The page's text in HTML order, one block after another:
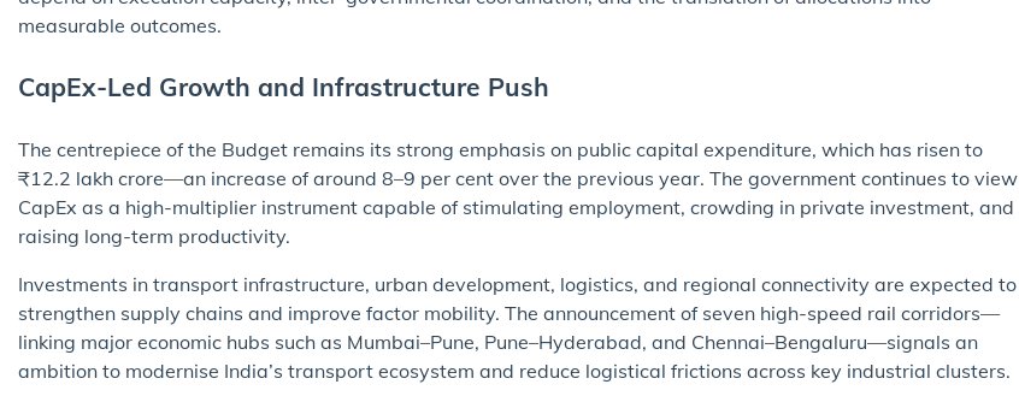
measurable outcomes.
CapEx-Led Growth and Infrastructure Push
The centrepiece of the Budget remains its strong emphasis on public capital expenditure, which has risen to
₹12.2 lakh crore—an increase of around 8–9 per cent over the previous year. The government continues to view
CapEx as a high-multiplier instrument capable of stimulating employment, crowding in private investment, and
raising long-term productivity.
Investments in transport infrastructure, urban development, logistics, and regional connectivity are expected to
strengthen supply chains and improve factor mobility. The announcement of seven high-speed rail corridors—
linking major economic hubs such as Mumbai–Pune, Pune–Hyderabad, and Chennai–Bengaluru—signals an
ambition to modernise India’s transport ecosystem and reduce logistical frictions across key industrial clusters.